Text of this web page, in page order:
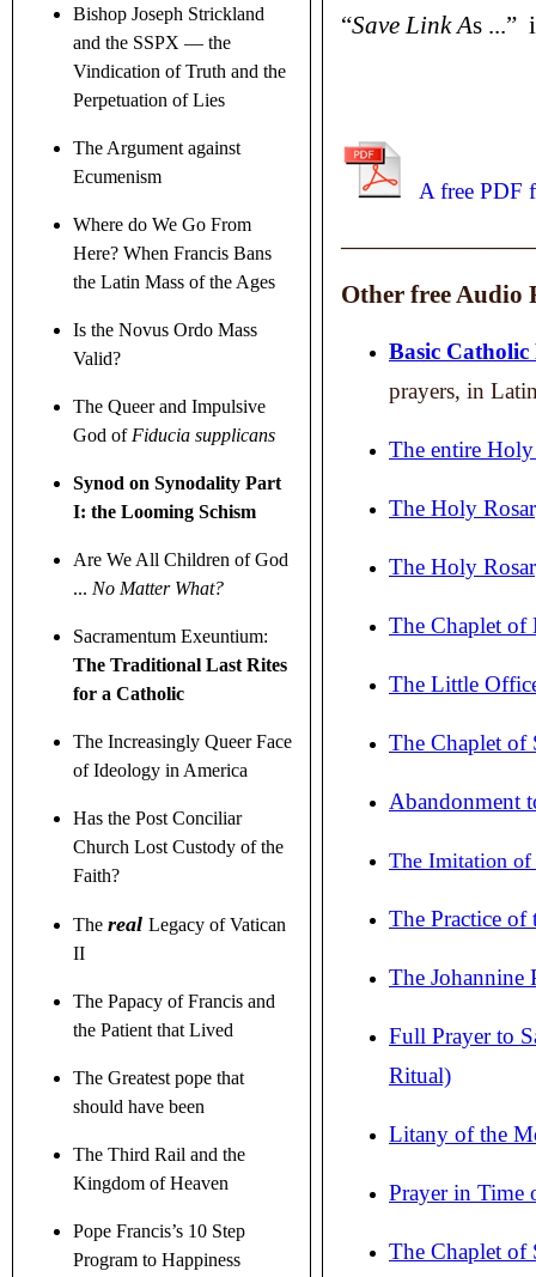
Bishop Joseph Strickland
and the SSPX — the
Vindication of Truth and the
Perpetuation of Lies
The Argument against
Ecumenism
Where do We Go From
Here? When Francis Bans
the Latin Mass of the Ages
Is the Novus Ordo Mass
Valid?
The Queer and Impulsive
God ofFiducia supplicans
Synod on Synodality Part
I: the Looming Schism
Are We All Children of God
... No Matter What?
Sacramentum Exeuntium:
The Traditional Last Rites
for a Catholic
The Increasingly Queer Face
of Ideology in America
Has the Post Conciliar
Church Lost Custody of the
Faith?
The real Legacy of Vatican
II
The Papacy of Francis and
the Patient that Lived
The Greatest pope that
should have been
The Third Rail and the
Kingdom of Heaven
Pope Francis’s 10 Step
Program to Happiness
“Save Link As ...”
A free PDF
Other free Audio
Basic
prayers, in
The entire
The Holy
The Holy
The Chaplet
The Little
The Chaplet of
Abandonment
The Imitation of
The Practice of
The Johannine
Full Prayer to
Ritual)
Litany of the
Prayer in Time
The Chaplet of